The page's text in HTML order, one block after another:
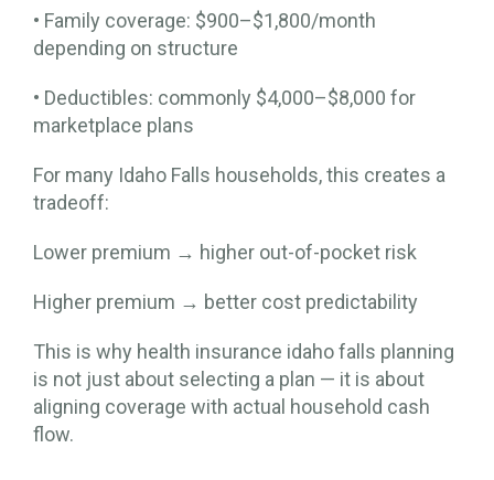
• Family coverage: $900–$1,800/month
depending on structure
• Deductibles: commonly $4,000–$8,000 for
marketplace plans
For many Idaho Falls households, this creates a
tradeoff:
Lower premium → higher out-of-pocket risk
Higher premium → better cost predictability
This is why health insurance idaho falls planning
is not just about selecting a plan — it is about
aligning coverage with actual household cash
flow.